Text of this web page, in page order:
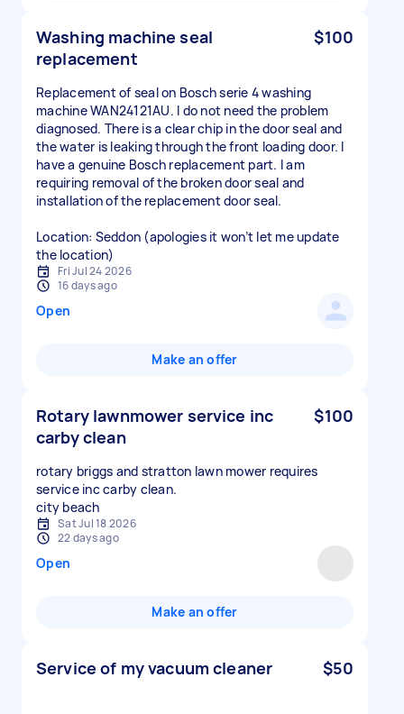
Washing machine seal
replacement
$100
Replacement of seal on Bosch serie 4 washing
machine WAN24121AU. I do not need the problem
diagnosed. There is a clear chip in the door seal and
the water is leaking through the front loading door. I
have a genuine Bosch replacement part. I am
requiring removal of the broken door seal and
installation of the replacement door seal.
Location: Seddon (apologies it won’t let me update
the location)
Fri Jul 24 2026
16 days ago
Open
Make an offer
Rotary lawnmower service inc
carby clean
$100
rotary briggs and stratton lawn mower requires
service inc carby clean.
city beach
Sat Jul 18 2026
22 days ago
Open
Make an offer
Service of my vacuum cleaner $50